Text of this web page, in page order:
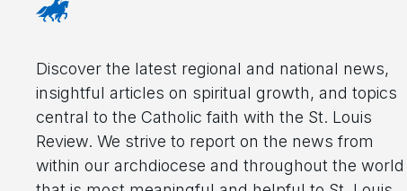
Discover the latest regional and national news,
insightful articles on spiritual growth, and topics
central to the Catholic faith with the St. Louis
Review. We strive to report on the news from
within our archdiocese and throughout the world